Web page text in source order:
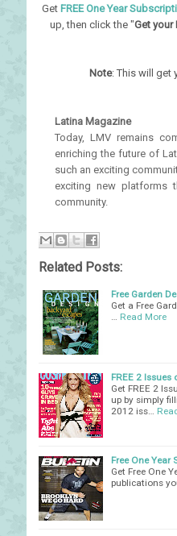
Get FREE One Year
up, then click the "Get your
Note: This will get
Latina Magazine
Today, LMV remains
enriching the future of
such an exciting
exciting new platforms
community.
Related Posts:
Free Garden
Get a Free
Read More
FREE 2
Get FREE 2
up by simply
2012 iss…
Free One Year
Get Free One
publications